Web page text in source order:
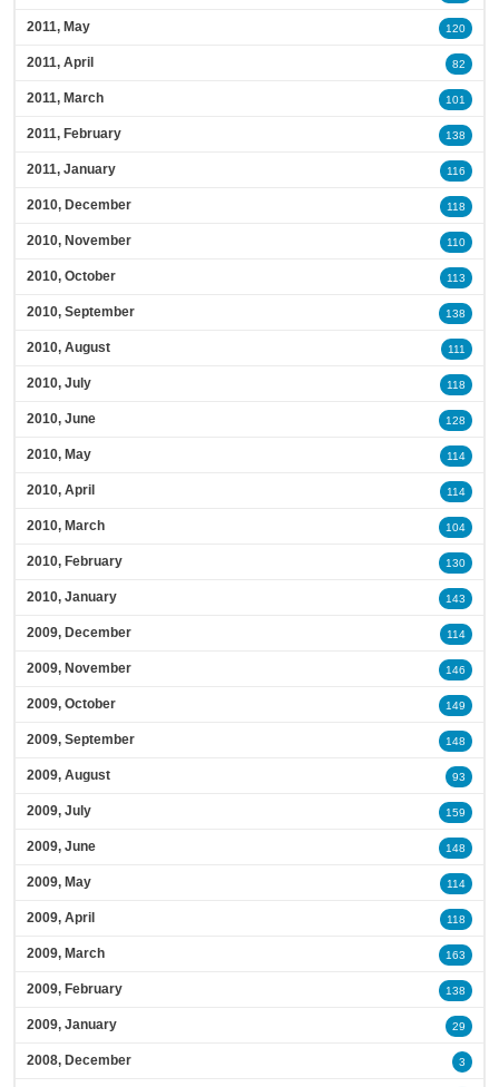
2011, May 120
2011, April 82
2011, March 101
2011, February 138
2011, January 116
2010, December 118
2010, November 110
2010, October 113
2010, September 138
2010, August 111
2010, July 118
2010, June 128
2010, May 114
2010, April 114
2010, March 104
2010, February 130
2010, January 143
2009, December 114
2009, November 146
2009, October 149
2009, September 148
2009, August 93
2009, July 159
2009, June 148
2009, May 114
2009, April 118
2009, March 163
2009, February 138
2009, January 29
2008, December 3